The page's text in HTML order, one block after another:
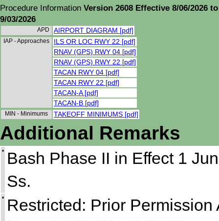
Procedure Information Version 2608 Effective 8/06/2026 to
9/03/2026
APD AIRPORT DIAGRAM [pdf]
IAP - Approaches
ILS OR LOC RWY 22 [pdf]
RNAV (GPS) RWY 04 [pdf]
RNAV (GPS) RWY 22 [pdf]
TACAN RWY 04 [pdf]
TACAN RWY 22 [pdf]
TACAN-A [pdf]
TACAN-B [pdf]
MIN - Minimums TAKEOFF MINIMUMS [pdf]
Additional Remarks
• Bash Phase II in Effect 1
Ss.
• Restricted: Prior